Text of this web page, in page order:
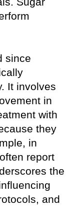
since
It involves
in
with
they
in
report
the
and